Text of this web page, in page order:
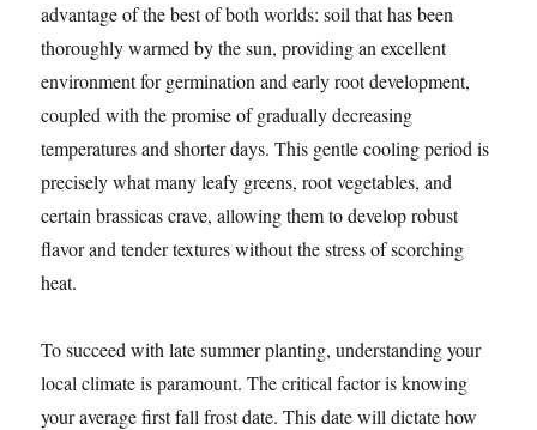
advantage of the best of both worlds: soil that has been
thoroughly warmed by the sun, providing an excellent
environment for germination and early root development,
coupled with the promise of gradually decreasing
temperatures and shorter days. This gentle cooling period is
precisely what many leafy greens, root vegetables, and
certain brassicas crave, allowing them to develop robust
flavor and tender textures without the stress of scorching
heat.
To succeed with late summer planting, understanding your
local climate is paramount. The critical factor is knowing
your average first fall frost date. This date will dictate how